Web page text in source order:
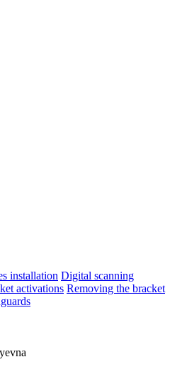
installation Digital scanning
activations Removing the bracket